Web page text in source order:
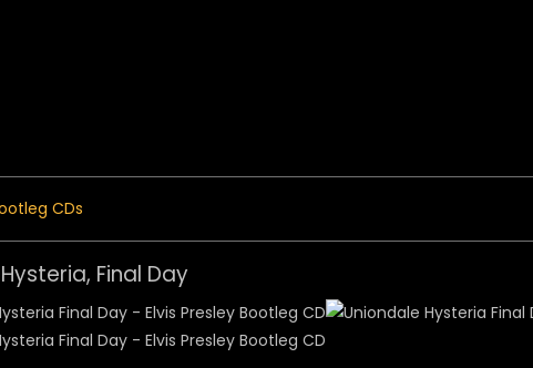
CDs
Final Day